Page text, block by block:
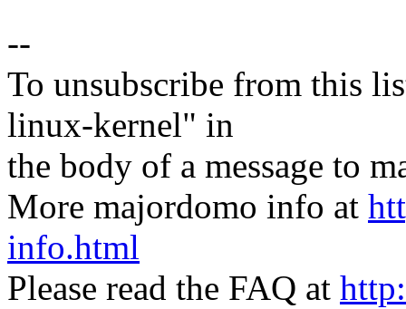
--
To unsubscribe from this
linux-kernel" in
the body of a message to
More majordomo info at
info.html
Please read the FAQ at